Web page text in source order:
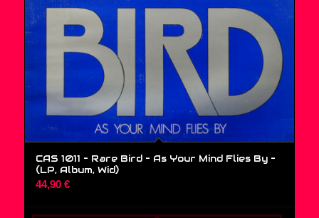
CAS 1011 – Rare Bird – As Your Mind Flies By –
(LP, Album, Wid)
44,90 €